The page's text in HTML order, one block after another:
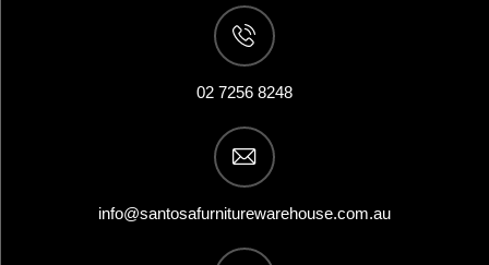
02 7256 8248
info@santosafurniturewarehouse.com.au